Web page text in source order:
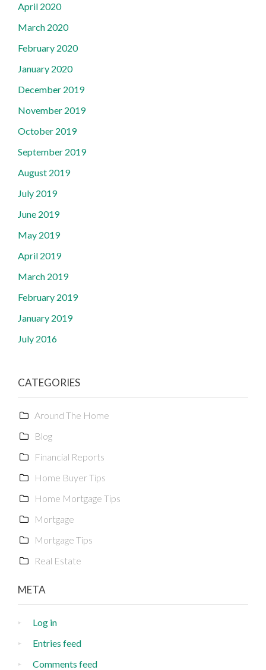
April 2020
March 2020
February 2020
January 2020
December 2019
November 2019
October 2019
September 2019
August 2019
July 2019
June 2019
May 2019
April 2019
March 2019
February 2019
January 2019
July 2016
CATEGORIES
Around The Home
Blog
Financial Reports
Home Buyer Tips
Home Mortgage Tips
Mortgage
Mortgage Tips
Real Estate
META
Log in
Entries feed
Comments feed